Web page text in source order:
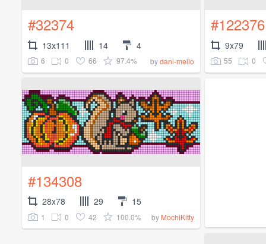
#32374
13x111 14 4
6 0 66 97.4% bydani-mello
#122376
9x79
55 0
#134308
28x78 29 15
1 0 42 100.0% by MochiKitty